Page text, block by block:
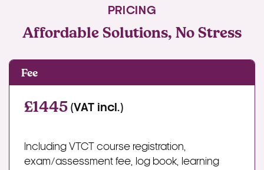
PRICING
Affordable Solutions, No Stress
Fee
£1445 (VAT incl.)
Including VTCT course registration,
exam/assessment fee, log book, learning